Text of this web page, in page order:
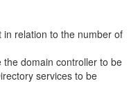
relation to the number of
domain controller to be
services to be